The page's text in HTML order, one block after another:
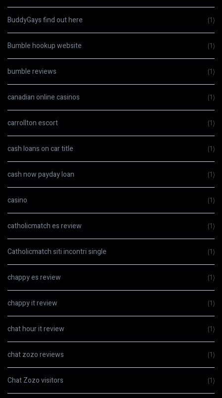
BuddyGays find out here (1)
Bumble hookup website (1)
bumble reviews (1)
canadian online casinos (1)
carrollton escort (1)
cash loans on car title (1)
cash now payday loan (1)
casino (1)
catholicmatch es review (1)
Catholicmatch siti incontri single (1)
chappy es review (1)
chappy it review (1)
chat hour it review (1)
chat zozo reviews (1)
Chat Zozo visitors (1)